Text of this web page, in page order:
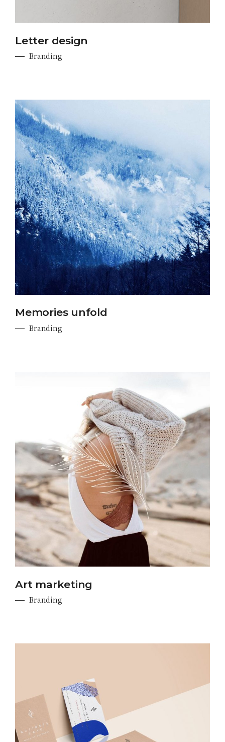
Letter design
Branding
Memories unfold
Branding
Art marketing
Branding